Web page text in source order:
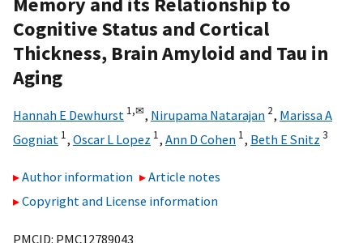
Cognitive Status and Cortical
Thickness, Brain Amyloid and Tau in
Aging
Hannah E Dewhurst 1,✉, Nirupama Natarajan 2, Marissa A
Gogniat 1, Oscar L Lopez 1, Ann D Cohen 1, Beth E Snitz 3
Author information
Article notes
Copyright and License information
PMCID: PMC12789043